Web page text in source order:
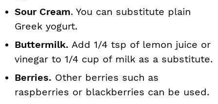
Sour Cream. You can substitute plain
Greek yogurt.
Buttermilk. Add 1/4 tsp of lemon juice or
vinegar to 1/4 cup of milk as a substitute.
Berries. Other berries such as
raspberries or blackberries can be used.